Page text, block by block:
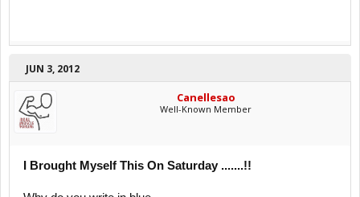
JUN 3, 2012
Canellesao
Well-Known Member
I Brought Myself This On Saturday .......!!